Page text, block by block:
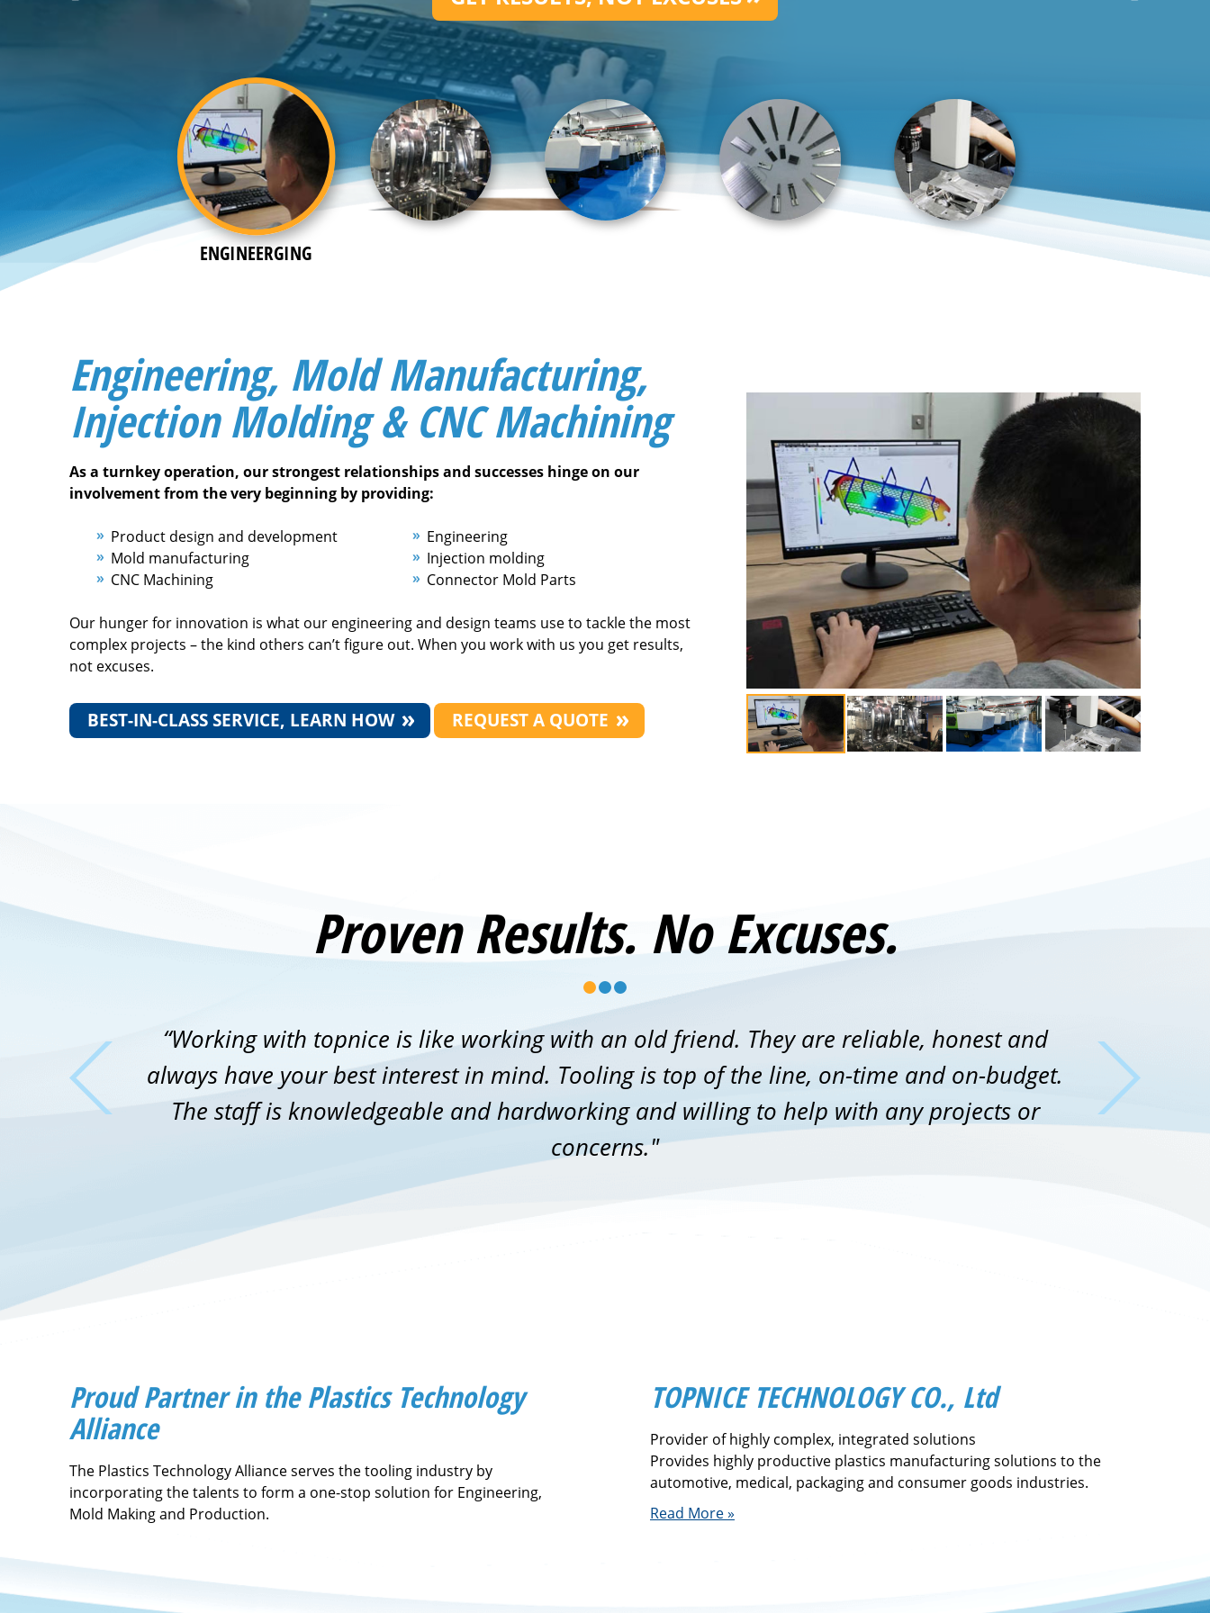
ENGINEERGING
Engineering, Mold Manufacturing,
Injection Molding & CNC Machining
As a turnkey operation, our strongest relationships and successes hinge on our
involvement from the very beginning by providing:
Product design and development
Engineering
Mold manufacturing
Injection molding
CNC Machining
Connector Mold Parts
Our hunger for innovation is what our engineering and design teams use to tackle the most
complex projects – the kind others can’t figure out. When you work with us you get results,
not excuses.
BEST-IN-CLASS SERVICE, LEARN HOW REQUEST A QUOTE
Proven Results. No Excuses.
“Working with topnice is like working with an old friend. They are reliable, honest and
always have your best interest in mind. Tooling is top of the line, on-time and on-budget.
The staff is knowledgeable and hardworking and willing to help with any projects or
concerns."
Proud Partner in the Plastics Technology
Alliance
The Plastics Technology Alliance serves the tooling industry by
incorporating the talents to form a one-stop solution for Engineering,
Mold Making and Production.
TOPNICE TECHNOLOGY CO., Ltd
Provider of highly complex, integrated solutions
Provides highly productive plastics manufacturing solutions to the
automotive, medical, packaging and consumer goods industries.
Read More »